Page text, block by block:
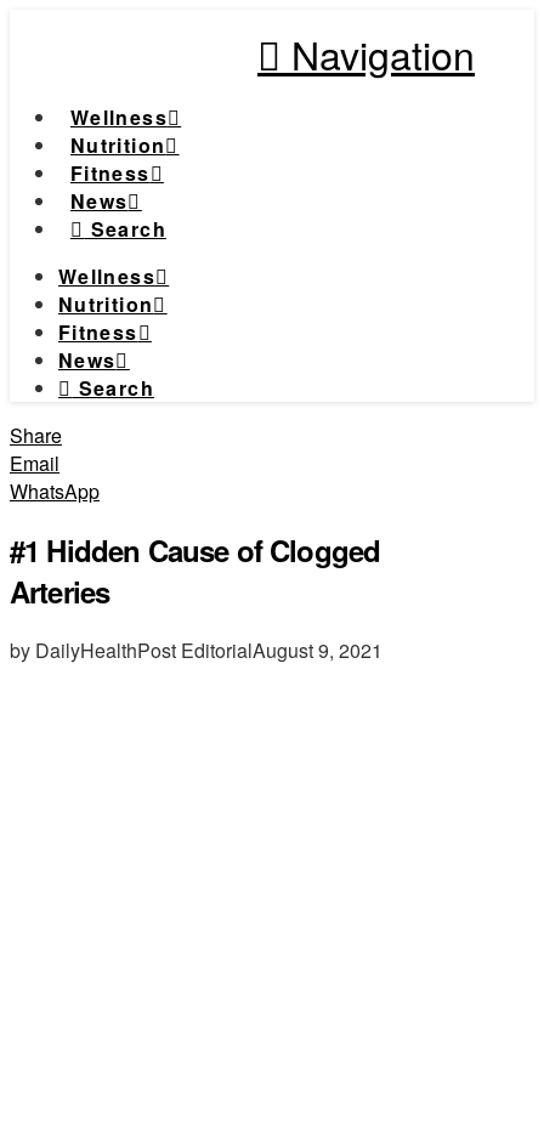
Navigation
Wellness
Nutrition
Fitness
News
Search
Wellness
Nutrition
Fitness
News
Search
Share
Email
WhatsApp
#1 Hidden Cause of Clogged
Arteries
by DailyHealthPost EditorialAugust 9, 2021